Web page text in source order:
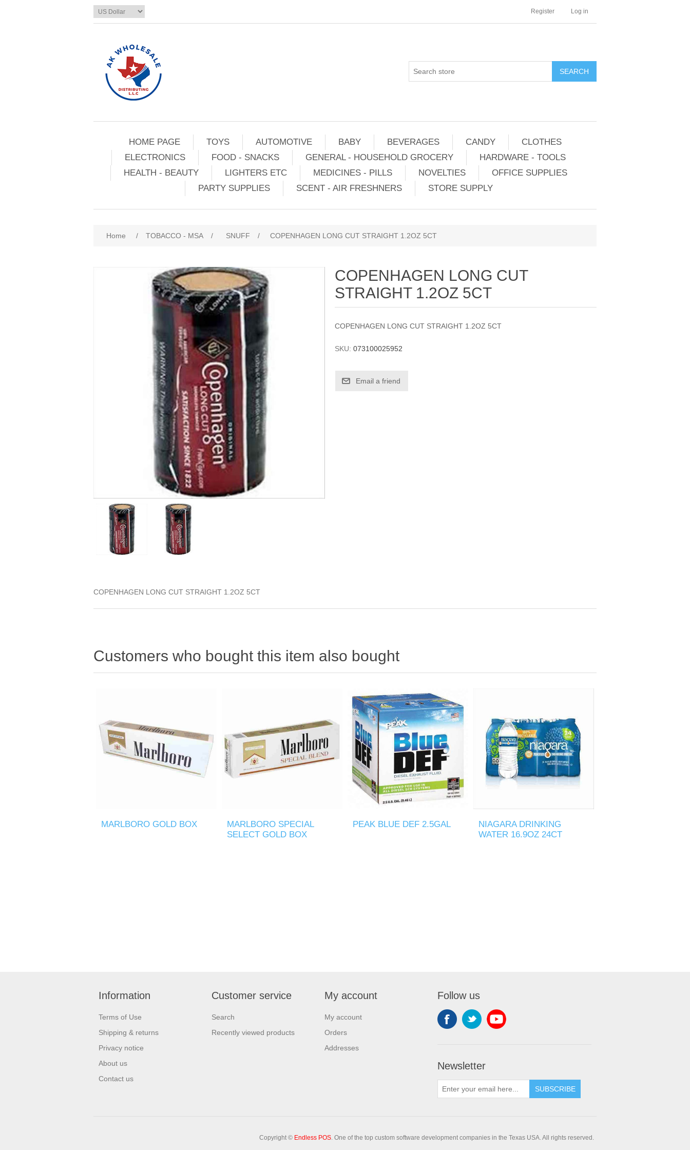
Register Log in
HOME PAGE TOYS AUTOMOTIVE BABY BEVERAGES CANDY
CLOTHES
ELECTRONICS
FOOD - SNACKS GENERAL - HOUSEHOLD GROCERY
HARDWARE - TOOLS
HEALTH - BEAUTY
LIGHTERS ETC MEDICINES - PILLS NOVELTIES
OFFICE SUPPLIES
PARTY SUPPLIES
SCENT - AIR FRESHNERS STORE SUPPLY
Home / TOBACCO - MSA / SNUFF / COPENHAGEN LONG CUT STRAIGHT 1.2OZ 5CT
COPENHAGEN LONG CUT
STRAIGHT 1.2OZ 5CT
COPENHAGEN LONG CUT STRAIGHT 1.2OZ 5CT
SKU: 073100025952
COPENHAGEN LONG CUT STRAIGHT 1.2OZ 5CT
Customers who bought this item also bought
MARLBORO GOLD BOX
MARLBORO SPECIAL
SELECT GOLD BOX
PEAK BLUE DEF 2.5GAL
NIAGARA DRINKING
WATER 16.9OZ 24CT
Information
Terms of Use
Shipping & returns
Privacy notice
About us
Contact us
Customer service
Search
Recently viewed products
My account
My account
Orders
Addresses
Follow us
Newsletter
Copyright © Endless POS. One of the top custom software development companies in the Texas USA. All rights reserved.